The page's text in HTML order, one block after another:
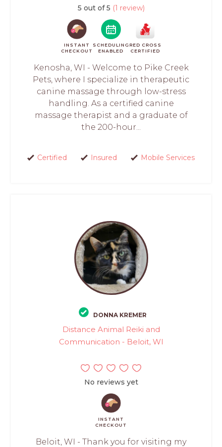
5 out of 5 (1 review)
INSTANT
CHECKOUT
SCHEDULING
ENABLED
RED CROSS
CERTIFIED
Kenosha, WI - Welcome to Pike Creek
Pets, where I specialize in therapeutic
canine massage through low-stress
handling. As a certified canine
massage therapist and a graduate of
the 200-hour...
Certified Insured Mobile Services
DONNA KREMER
Distance Animal Reiki and
Communication - Beloit, WI
No reviews yet
INSTANT
CHECKOUT
Beloit, WI - Thank you for visiting my